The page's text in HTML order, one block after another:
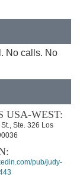
No calls. No
USA-WEST:
Ste. 326 Los
pub/judy-